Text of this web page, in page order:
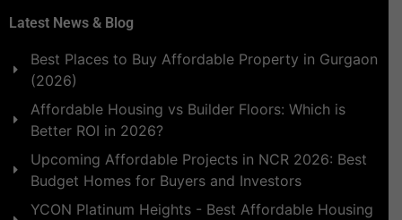
Latest News & Blog
Best Places to Buy Affordable Property in Gurgaon
(2026)
Affordable Housing vs Builder Floors: Which is
Better ROI in 2026?
Upcoming Affordable Projects in NCR 2026: Best
Budget Homes for Buyers and Investors
YCON Platinum Heights - Best Affordable Housing